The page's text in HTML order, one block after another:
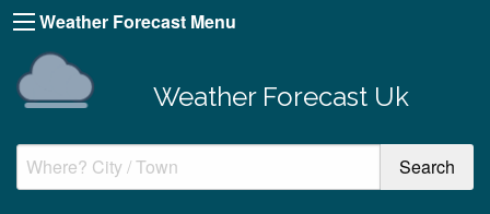
Weather Forecast Menu
Weather Forecast Uk